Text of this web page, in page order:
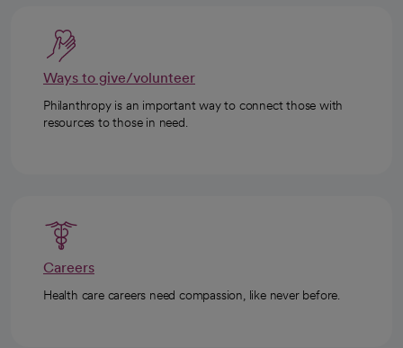
Ways to give/volunteer
Philanthropy is an important way to connect those with
resources to those in need.
Careers
Health care careers need compassion, like never before.